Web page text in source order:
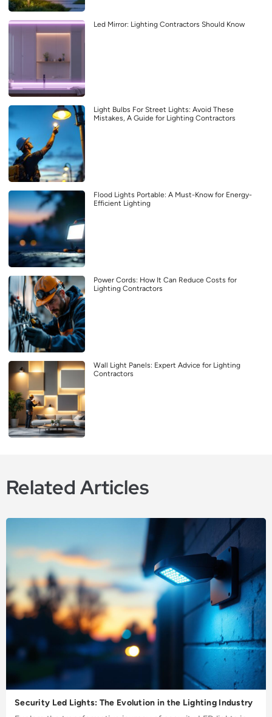
Led Mirror: Lighting Contractors Should Know
Light Bulbs For Street Lights: Avoid These
Mistakes, A Guide for Lighting Contractors
Flood Lights Portable: A Must-Know for Energy-
Efficient Lighting
Power Cords: How It Can Reduce Costs for
Lighting Contractors
Wall Light Panels: Expert Advice for Lighting
Contractors
Related Articles
Security Led Lights: The Evolution in the Lighting Industry